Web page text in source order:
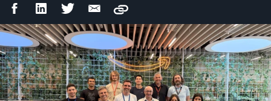
FacebookLinkedIn Twitter Email
Copy